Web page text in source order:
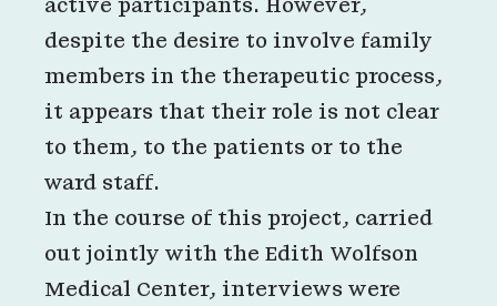
active participants. However,
despite the desire to involve family
members in the therapeutic process,
it appears that their role is not clear
to them, to the patients or to the
ward staff.
In the course of this project, carried
out jointly with the Edith Wolfson
Medical Center, interviews were